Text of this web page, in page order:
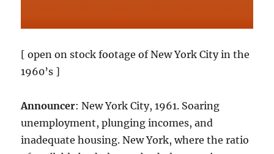
[ open on stock footage of New York City in the
1960’s ]
Announcer: New York City, 1961. Soaring
unemployment, plunging incomes, and
inadequate housing. New York, where the ratio